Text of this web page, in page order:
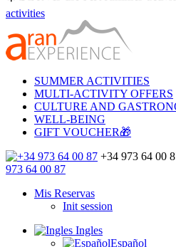
activities
SUMMER ACTIVITIES
MULTI-ACTIVITY OFFERS
CULTURE AND
WELL-BEING
GIFT VOUCHER🎁
+34 973 64 00
973 64 00 87
Mis Reservas
Init session
Ingles
Español